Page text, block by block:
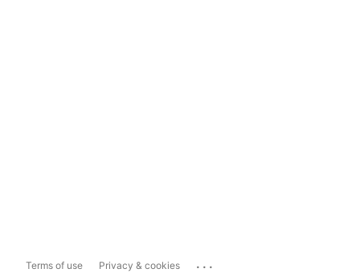
Terms of use Privacy & cookies ...